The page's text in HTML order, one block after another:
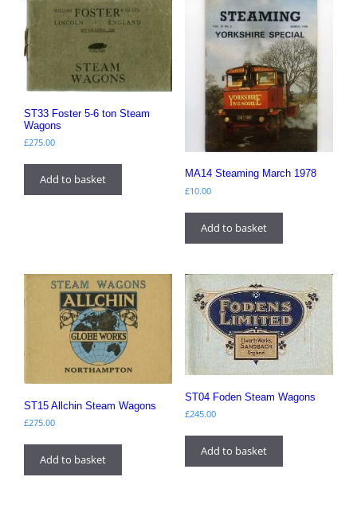
ST33 Foster 5-6 ton Steam
Wagons
£275.00
Add to basket
MA14 Steaming March 1978
£10.00
Add to basket
ST15 Allchin Steam Wagons
£275.00
Add to basket
ST04 Foden Steam Wagons
£245.00
Add to basket